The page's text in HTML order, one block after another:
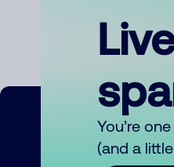
You’re
(and a